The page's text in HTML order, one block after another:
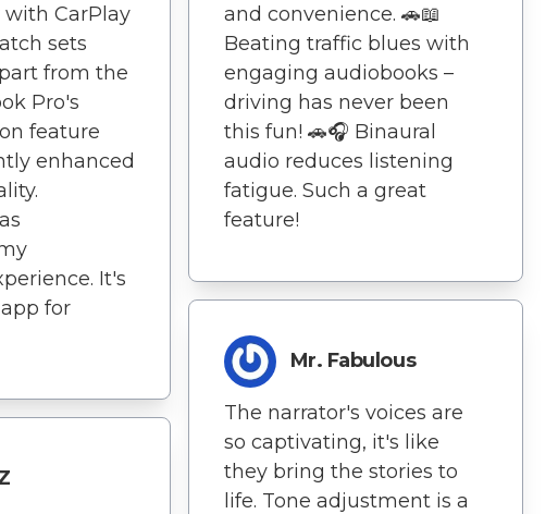
CarPlay
sets
from the
Pro's
feature
enhanced
It's
for
and convenience. 🚗📖
Beating traffic blues with
engaging audiobooks –
driving has never been
this fun! 🚗🎧 Binaural
audio reduces listening
fatigue. Such a great
feature!
Mr. Fabulous
The narrator's voices are
so captivating, it's like
they bring the stories to
life. Tone adjustment is a